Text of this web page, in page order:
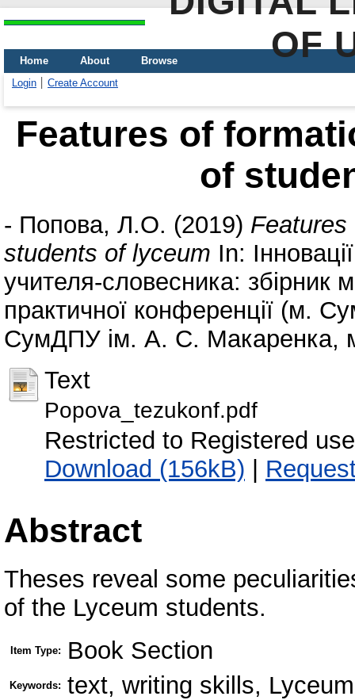
OF
Home About
Browse
Login
Create Account
Features of
of
- Попова, Л.О. (2019)
students of lyceum In:
учителя-словесника: збірник
практичної конференції (м.
СумДПУ ім. А. С. Макаренка,
Text
Popova_tezukonf.pdf
Restricted to Registered
Download (156kB) |
Abstract
Theses reveal some
of the Lyceum students.
Item Type: Book Section
Keywords: text, writing skills,